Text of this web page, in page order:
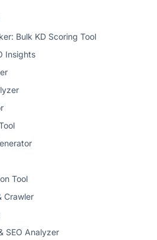
Bulk KD Scoring Tool
Insights
Tool
Crawler
SEO Analyzer